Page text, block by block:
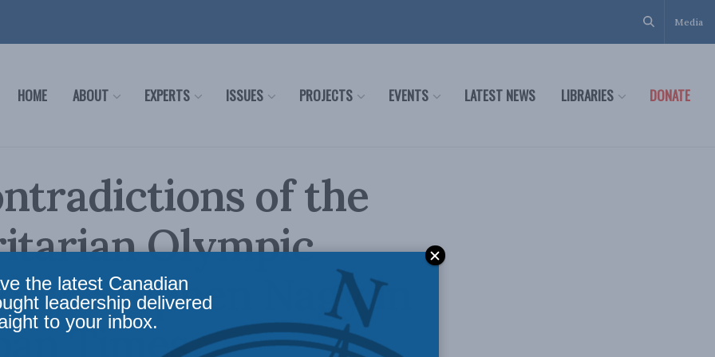
Media
HOME ABOUT EXPERTS ISSUES PROJECTS EVENTS LATEST NEWS LIBRARIES DONATE
of the
Olympic
Stephen Nagy in
Times
the latest Canadian
leadership delivered
to your inbox.